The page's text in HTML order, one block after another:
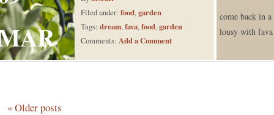
Filed under: food,garden
Tags: dream,fava,food,garden
Comments: Add a Comment
come back in
lousy with fava
«Older posts